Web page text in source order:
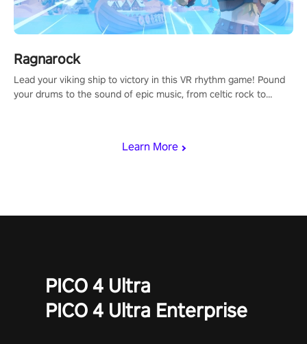
Learn More
Ragnarock
Lead your viking ship to victory in this VR rhythm game! Pound
your drums to the sound of epic music, from celtic rock to
PICO 4 Ultra
PICO 4 Ultra Enterprise